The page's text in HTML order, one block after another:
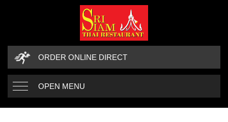
ORDER ONLINE DIRECT
OPEN MENU